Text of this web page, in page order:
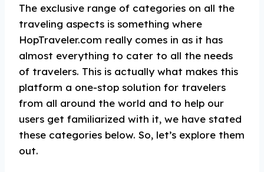
The exclusive range of categories on all the
traveling aspects is something where
HopTraveler.com really comes in as it has
almost everything to cater to all the needs
of travelers. This is actually what makes this
platform a one-stop solution for travelers
from all around the world and to help our
users get familiarized with it, we have stated
these categories below. So, let’s explore them
out.